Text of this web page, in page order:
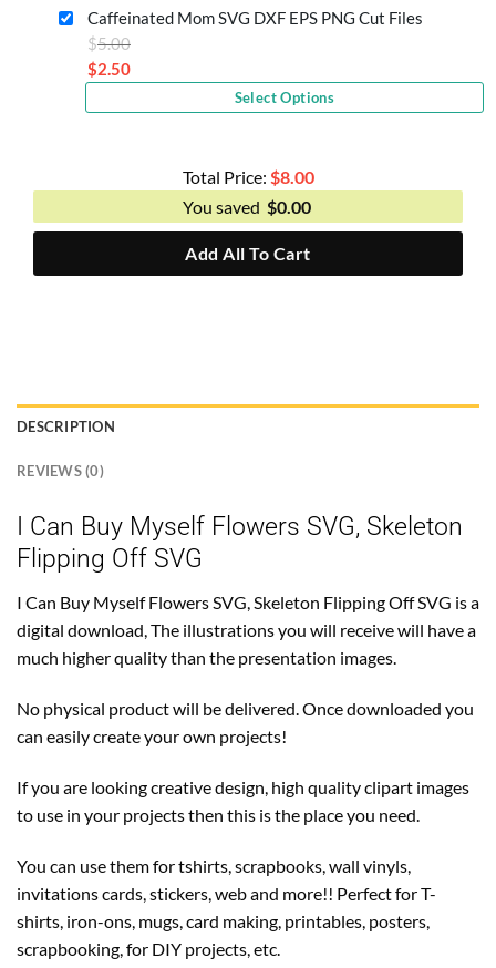
is:
$2.50.
Caffeinated Mom SVG DXF EPS PNG Cut Files
$5.00
$5.00.
$2.50
price
Select Options
Total Price: $8.00
You saved $0.00
Add All To Cart
DESCRIPTION
REVIEWS (0)
I Can Buy Myself Flowers SVG, Skeleton
Flipping Off SVG
I Can Buy Myself Flowers SVG, Skeleton Flipping Off SVG is a
digital download, The illustrations you will receive will have a
much higher quality than the presentation images.
No physical product will be delivered. Once downloaded you
can easily create your own projects!
If you are looking creative design, high quality clipart images
to use in your projects then this is the place you need.
You can use them for tshirts, scrapbooks, wall vinyls,
invitations cards, stickers, web and more!! Perfect for T-
shirts, iron-ons, mugs, card making, printables, posters,
scrapbooking, for DIY projects, etc.